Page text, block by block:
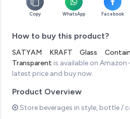
Copy WhatsApp Facebook
How to buy this product?
SATYAM KRAFT Glass
Transparent is available on
latest price and buy now.
Product Overview
Store beverages in style, bottle /